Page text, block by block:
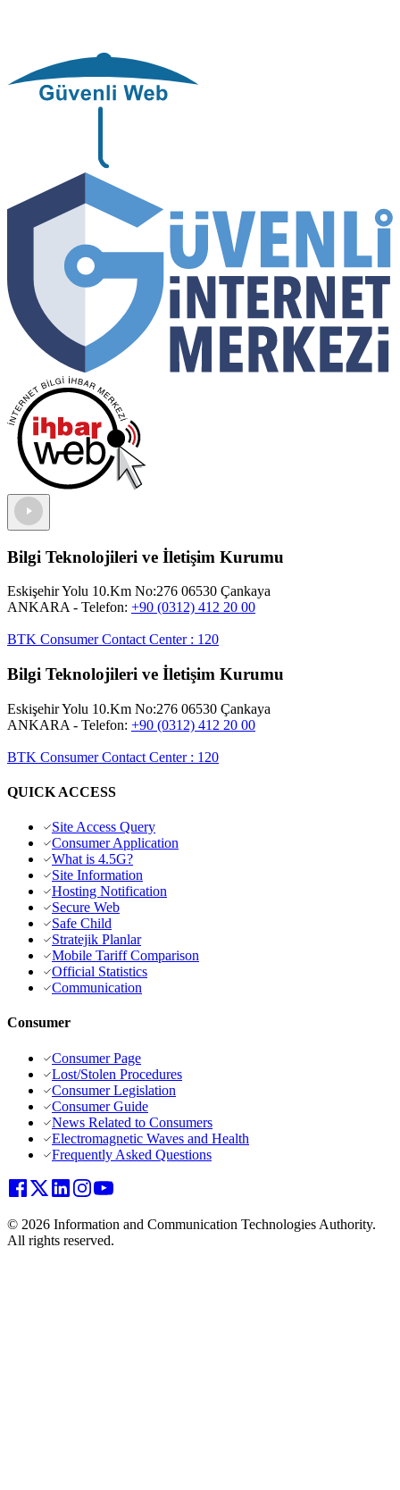
Bilgi Teknolojileri ve İletişim Kurumu
Eskişehir Yolu 10.Km No:276 06530 Çankaya
ANKARA - Telefon: +90 (0312) 412 20 00
BTK Consumer Contact Center: 120
Bilgi Teknolojileri ve İletişim Kurumu
Eskişehir Yolu 10.Km No:276 06530 Çankaya
ANKARA - Telefon: +90 (0312) 412 20 00
BTK Consumer Contact Center: 120
QUICK ACCESS
Site Access Query
Consumer Application
What is 4.5G?
Site Information
Hosting Notification
Secure Web
Safe Child
Stratejik Planlar
Mobile Tariff Comparison
Official Statistics
Communication
Consumer
Consumer Page
Lost/Stolen Procedures
Consumer Legislation
Consumer Guide
News Related to Consumers
Electromagnetic Waves and Health
Frequently Asked Questions
© 2026 Information and Communication Technologies Authority.
All rights reserved.